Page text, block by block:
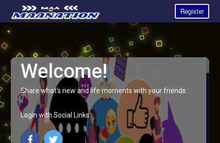
Register
Welcome!
Share what's new and life moments with your friends.
Login with Social Links: